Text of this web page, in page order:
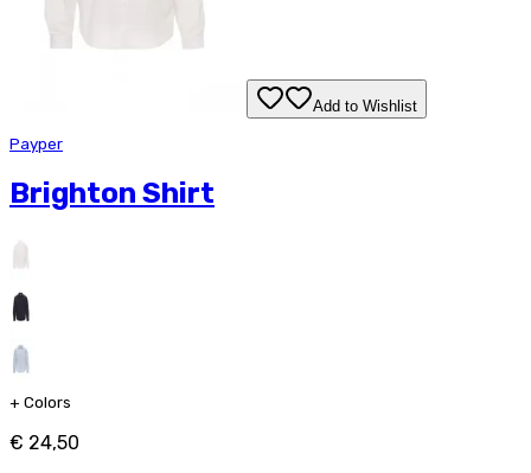
Add to Wishlist
Payper
Brighton Shirt
+ Colors
€ 24,50